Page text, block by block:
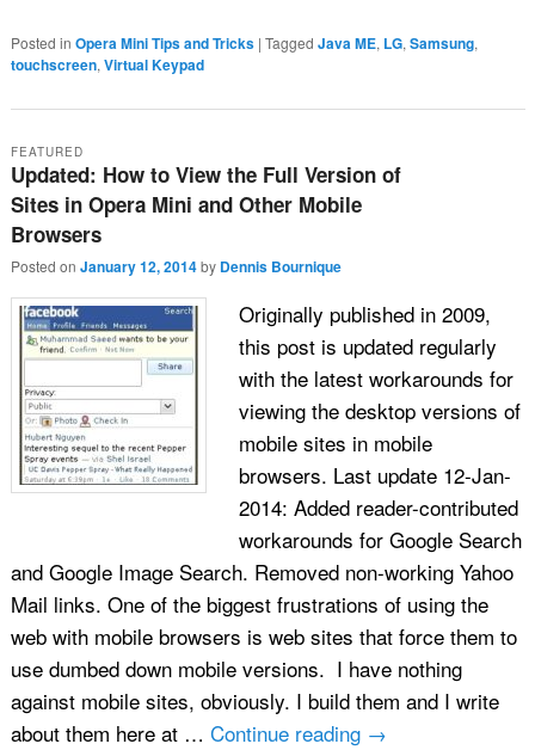
Posted in Opera Mini Tips and Tricks | Tagged Java ME, LG, Samsung,
touchscreen, Virtual Keypad
Updated: How to View the Full Version of
Sites in Opera Mini and Other Mobile
Browsers
FEATURED
Posted on January 12, 2014 by Dennis Bournique
Originally published in 2009,
this post is updated regularly
with the latest workarounds for
viewing the desktop versions of
mobile sites in mobile
browsers. Last update 12-Jan-
2014: Added reader-contributed
workarounds for Google Search
and Google Image Search. Removed non-working Yahoo
Mail links. One of the biggest frustrations of using the
web with mobile browsers is web sites that force them to
use dumbed down mobile versions. I have nothing
against mobile sites, obviously. I build them and I write
about them here at … Continue reading →